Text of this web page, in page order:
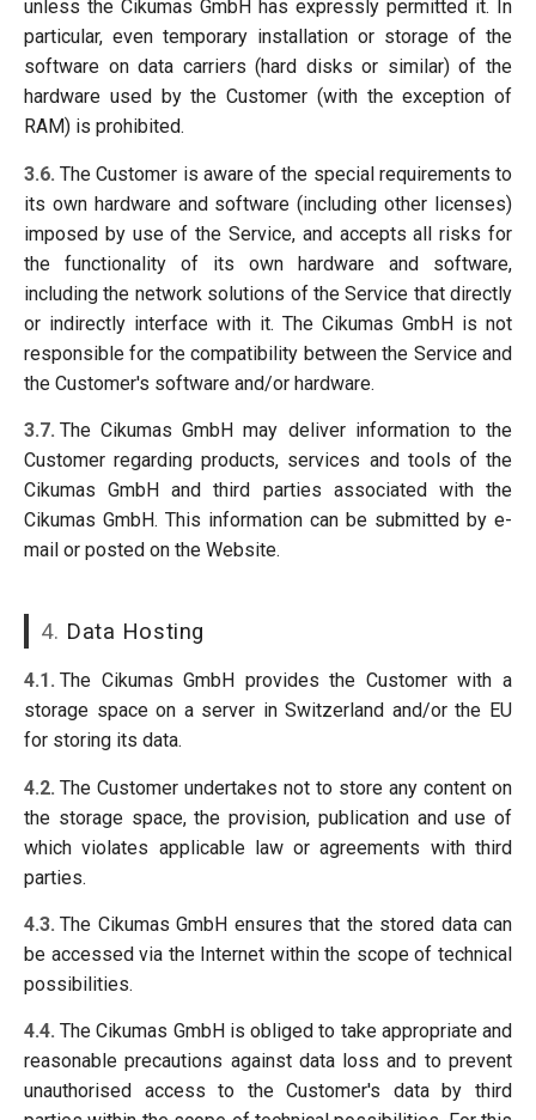
unless the Cikumas GmbH has expressly permitted it. In
particular, even temporary installation or storage of the
software on data carriers (hard disks or similar) of the
hardware used by the Customer (with the exception of
RAM) is prohibited.
3.6. The Customer is aware of the special requirements to
its own hardware and software (including other licenses)
imposed by use of the Service, and accepts all risks for
the functionality of its own hardware and software,
including the network solutions of the Service that directly
or indirectly interface with it. The Cikumas GmbH is not
responsible for the compatibility between the Service and
the Customer's software and/or hardware.
3.7. The Cikumas GmbH may deliver information to the
Customer regarding products, services and tools of the
Cikumas GmbH and third parties associated with the
Cikumas GmbH. This information can be submitted by e-
mail or posted on the Website.
4. Data Hosting
4.1. The Cikumas GmbH provides the Customer with a
storage space on a server in Switzerland and/or the EU
for storing its data.
4.2. The Customer undertakes not to store any content on
the storage space, the provision, publication and use of
which violates applicable law or agreements with third
parties.
4.3. The Cikumas GmbH ensures that the stored data can
be accessed via the Internet within the scope of technical
possibilities.
4.4. The Cikumas GmbH is obliged to take appropriate and
reasonable precautions against data loss and to prevent
unauthorised access to the Customer's data by third